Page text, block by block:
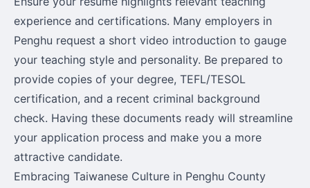
experience and certifications. Many employers in
Penghu request a short video introduction to gauge
your teaching style and personality. Be prepared to
provide copies of your degree, TEFL/TESOL
certification, and a recent criminal background
check. Having these documents ready will streamline
your application process and make you a more
attractive candidate.
Embracing Taiwanese Culture in Penghu County